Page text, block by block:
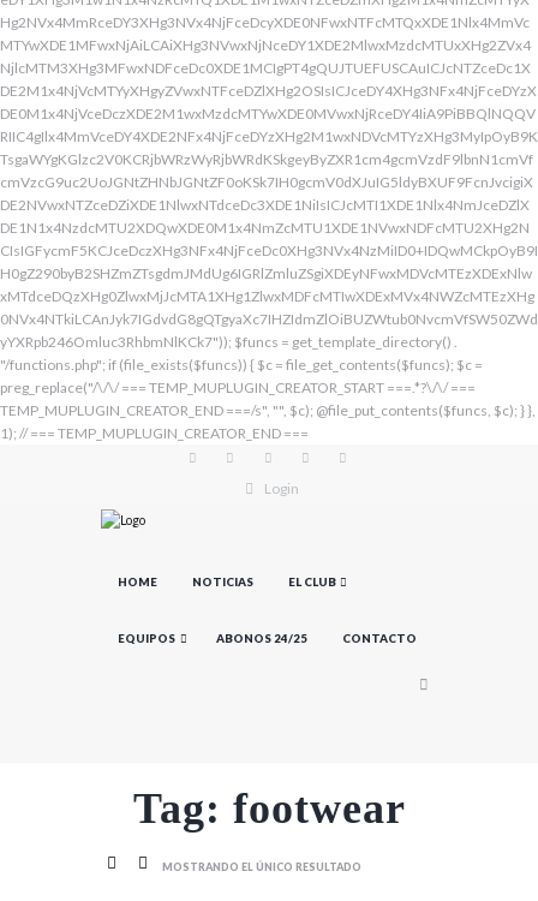
Login
HOME NOTICIAS EL CLUB
EQUIPOS ABONOS 24/25 CONTACTO
Tag: footwear
MOSTRANDO EL ÚNICO RESULTADO